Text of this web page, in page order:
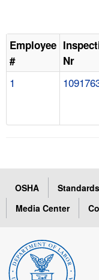
Employee
#
Nr
1
OSHA Standards
Media Center